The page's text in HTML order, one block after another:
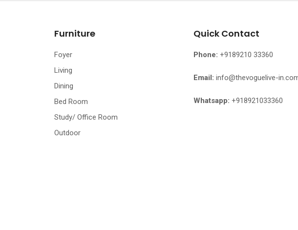
Furniture
Foyer
Living
Dining
Bed Room
Study/ Office Room
Outdoor
Quick Contact
Phone: +9189210 33360
Email: info@thevoguelive-
Whatsapp: +918921033360